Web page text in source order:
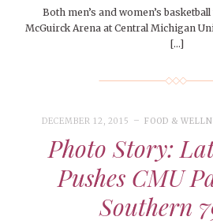
Both men’s and women’s
McGuirck Arena at Central Michigan
[…]
DECEMBER 12, 2015 FOOD &
Photo Story:
Pushes CMU
Southern